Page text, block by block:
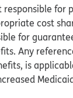
responsible
cost
for
Any
is